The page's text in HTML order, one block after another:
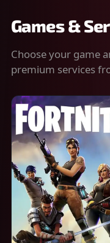
Games &
Choose your game
premium services